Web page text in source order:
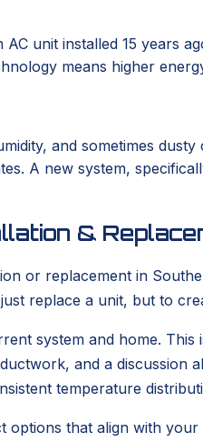
unit installed 15 years
means higher
and sometimes
A new system,
&
or replacement in
replace a unit, but to
system and home.
and a
temperature
that align with